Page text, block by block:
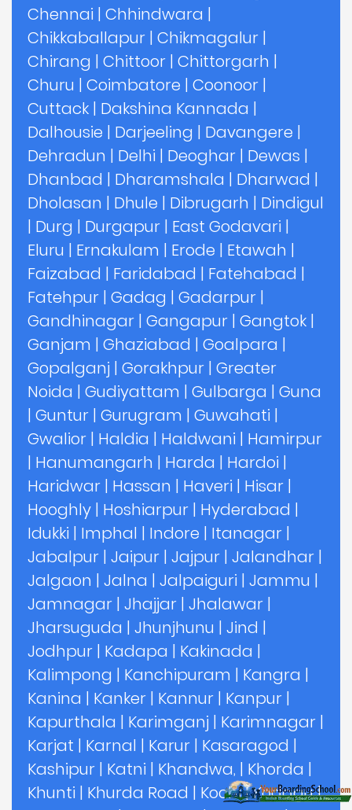
Chennai | Chhindwara |
Chikkaballapur | Chikmagalur |
Chirang | Chittoor | Chittorgarh |
Churu | Coimbatore | Coonoor |
Cuttack | Dakshina Kannada |
Dalhousie | Darjeeling | Davangere |
Dehradun | Delhi | Deoghar | Dewas |
Dhanbad | Dharamshala | Dharwad |
Dholasan | Dhule | Dibrugarh | Dindigul
| Durg | Durgapur | East Godavari |
Eluru | Ernakulam | Erode | Etawah |
Faizabad | Faridabad | Fatehabad |
Fatehpur | Gadag | Gadarpur |
Gandhinagar | Gangapur | Gangtok |
Ganjam | Ghaziabad | Goalpara |
Gopalganj | Gorakhpur | Greater
Noida | Gudiyattam | Gulbarga | Guna
| Guntur | Gurugram | Guwahati |
Gwalior | Haldia | Haldwani | Hamirpur
| Hanumangarh | Harda | Hardoi |
Haridwar | Hassan | Haveri | Hisar |
Hooghly | Hoshiarpur | Hyderabad |
Idukki | Imphal | Indore | Itanagar |
Jabalpur | Jaipur | Jajpur | Jalandhar |
Jalgaon | Jalna | Jalpaiguri | Jammu |
Jamnagar | Jhajjar | Jhalawar |
Jharsuguda | Jhunjhunu | Jind |
Jodhpur | Kadapa | Kakinada |
Kalimpong | Kanchipuram | Kangra |
Kanina | Kanker | Kannur | Kanpur |
Kapurthala | Karimganj | Karimnagar |
Karjat | Karnal | Karur | Kasaragod |
Kashipur | Katni | Khandwa, | Khorda |
Khunti | Khurda Road | Kochi|Kodagu|